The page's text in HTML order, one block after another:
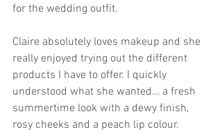
for the wedding outfit.
Claire absolutely loves makeup and she
really enjoyed trying out the different
products I have to offer. I quickly
understood what she wanted… a fresh
summertime look with a dewy finish,
rosy cheeks and a peach lip colour.